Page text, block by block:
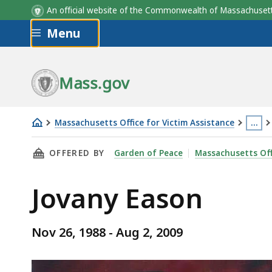
An official website of the Commonwealth of
Skip to main content
Menu
Mass.gov
Massachusetts Office for Victim Assistance …
This
page
Jovany
EasonTHIS PAGE, JOVANY EASON, IS
OFFERED BY Garden of Peace Massachusetts
Jovany Eason
Nov 26, 1988 - Aug 2, 2009